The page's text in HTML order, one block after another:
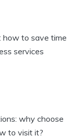
how to save time
services
why choose
to visit it?